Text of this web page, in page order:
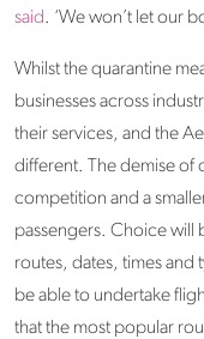
said. ‘We won’t let our
Whilst the quarantine
businesses across
their services, and the
different. The demise of
competition and a
passengers. Choice will
routes, dates, times and
be able to undertake
that the most popular